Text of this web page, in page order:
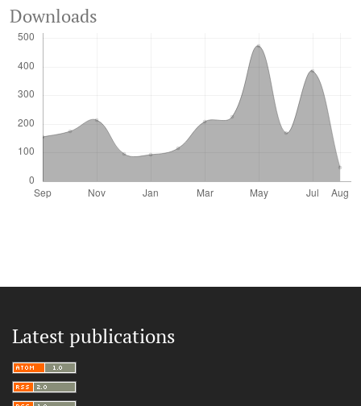
Downloads
Latest publications